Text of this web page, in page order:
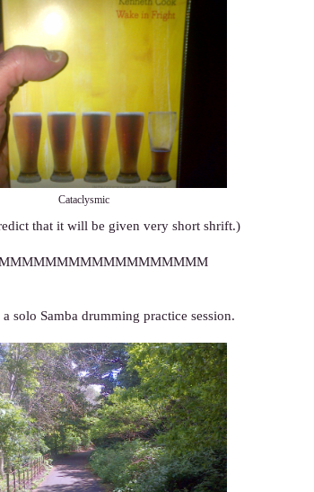
Cataclysmic
that it will be given very short shrift.)
solo Samba drumming practice session.